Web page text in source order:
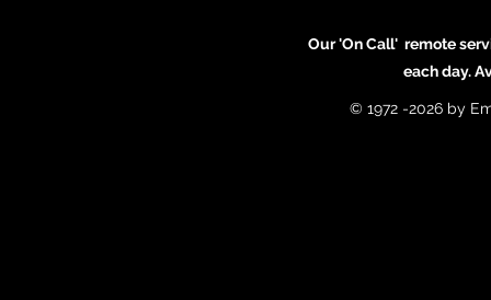
Our 'On Call' remote
each day.
© 1972 -2026 by